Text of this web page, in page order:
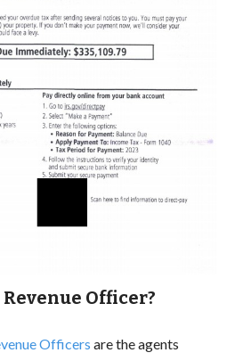
Officer?
Officers are the agents